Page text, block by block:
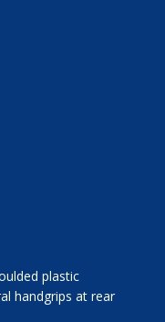
handgrips at rear